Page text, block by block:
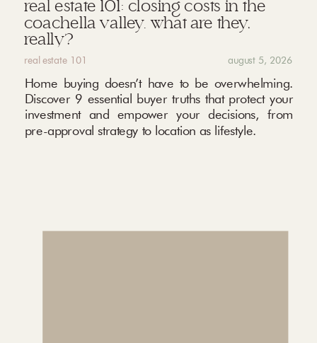
real estate 101: closing costs in the
coachella valley. what are they,
really?
real estate 101
Home buying doesn’t have to be overwhelming.
Discover 9 essential buyer truths that protect your
investment and empower your decisions, from
pre-approval strategy to location as lifestyle.
august 5, 2026